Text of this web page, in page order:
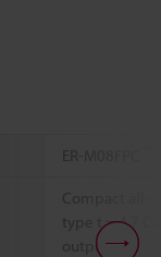
ER-M08FPC
Compact all-
type t = 4.7
output